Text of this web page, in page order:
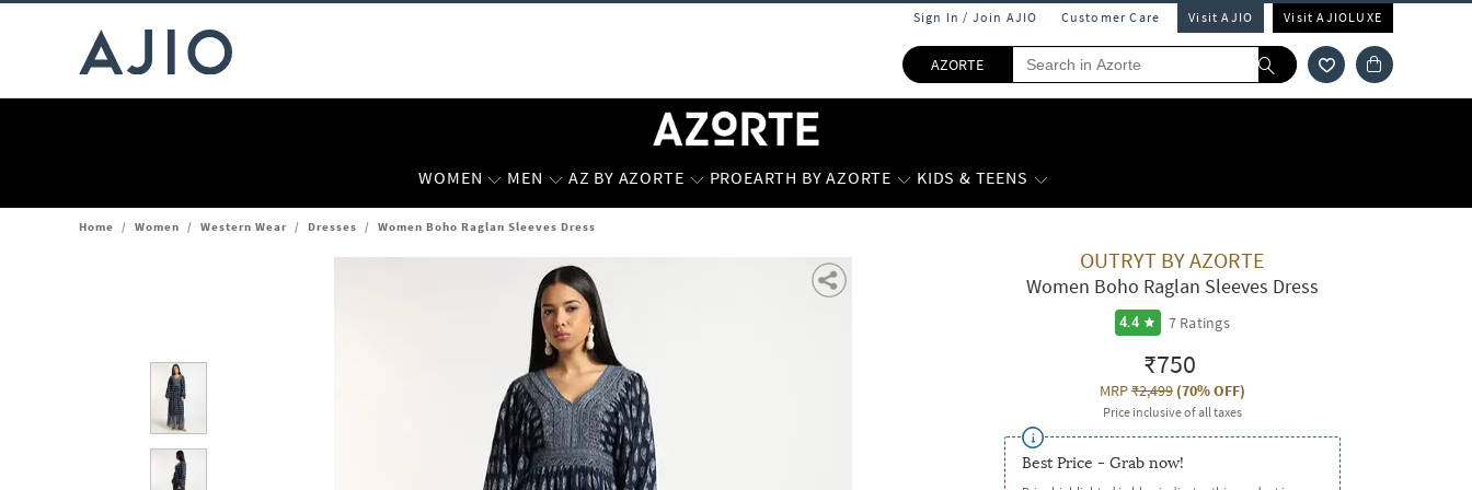
Sign In / Join AJIO Customer Care Visit AJIO Visit AJIOLUXE
AZORTE
WOMEN MEN AZ BY AZORTE PROEARTH BY AZORTE KIDS & TEENS
Home / Women / Western Wear / Dresses / Women Boho Raglan Sleeves Dress
OUTRYT BY AZORTE
Women Boho Raglan Sleeves Dress
4.4 7Ratings
₹750
MRP₹2,499(70% OFF)
Price inclusive of all taxes
Best Price - Grab now!